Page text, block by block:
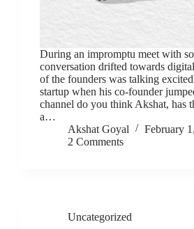
During an impromptu meet with
conversation drifted towards
of the founders was talking
startup when his co-founder
channel do you think Akshat, has
a…
Akshat Goyal
February
2 Comments
Uncategorized